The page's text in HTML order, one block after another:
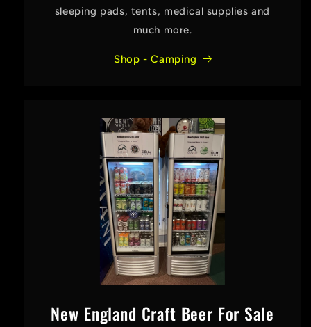
sleeping pads, tents, medical supplies and
much more.
Shop - Camping
New England Craft Beer For Sale